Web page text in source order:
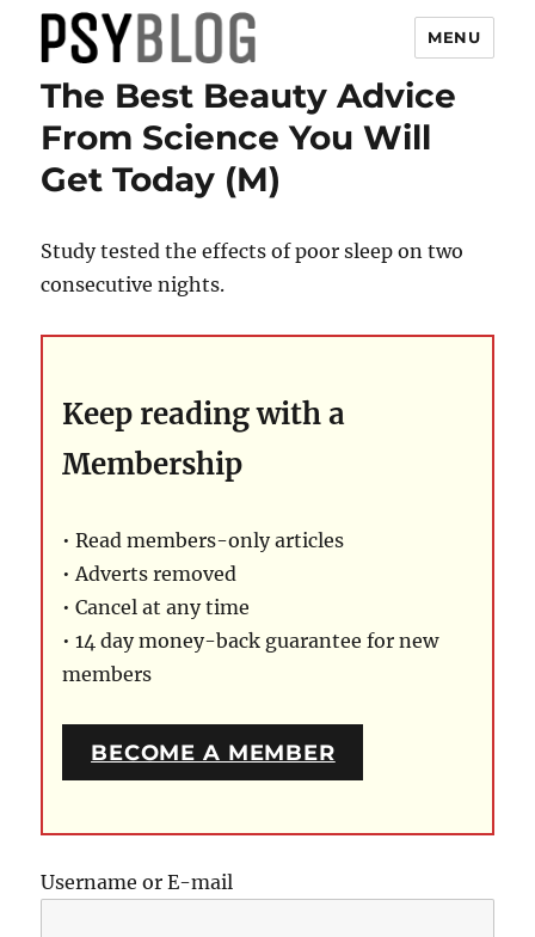
PsyBlog
MENU
The Best Beauty Advice
From Science You Will
Get Today (M)
Study tested the effects of poor sleep on two
consecutive nights.
Keep reading with a
Membership
• Read members-only articles
• Adverts removed
• Cancel at any time
• 14 day money-back guarantee for new
members
BECOME A MEMBER
Username or E-mail